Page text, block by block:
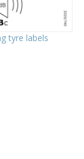
tyre labels